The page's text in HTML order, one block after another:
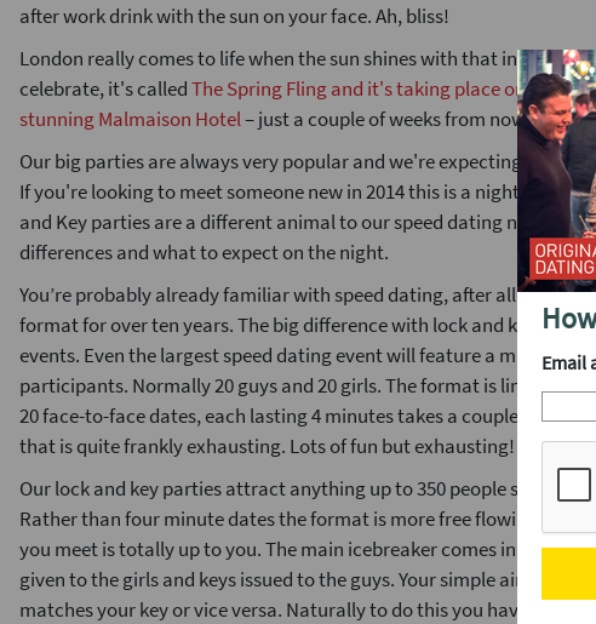
after work drink with the sun on your face. Ah, bliss!
London really comes to life when the sun shines with that in mind
celebrate, it's calledThe Spring Fling and it's taking place on
stunning Malmaison Hotel– just a couple of weeks from now.
Our big parties are always very popular and we're expecting up to
If you're looking to meet someone new in 2014 this is a night you
and Key parties are a different animal to our speed dating nights. I’ll
differences and what to expect on the night.
You’re probably already familiar with speed dating, after all it’s
format for over ten years. The big difference with lock and key
events. Even the largest speed dating event will feature a maximum
participants. Normally 20 guys and 20 girls. The format is limited to
20 face-to-face dates, each lasting 4 minutes takes a couple of
that is quite frankly exhausting. Lots of fun but exhausting!
Our lock and key parties attract anything up to 350 people so they
Rather than four minute dates the format is more free flowing and
you meet is totally up to you. The main icebreaker comes in the
given to the girls and keys issued to the guys. Your simple aim is to
matches your key or vice versa. Naturally to do this you have to meet
Email